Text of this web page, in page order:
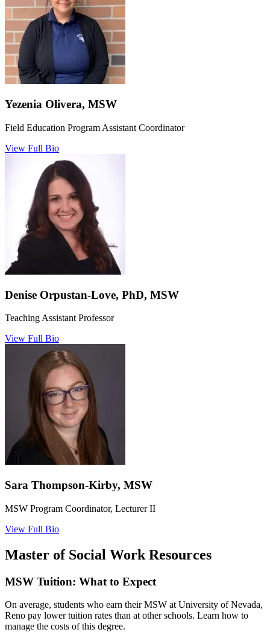
Yezenia Olivera, MSW
Field Education Program Assistant Coordinator
View Full Bio
Denise Orpustan-Love, PhD, MSW
Teaching Assistant Professor
View Full Bio
Sara Thompson-Kirby, MSW
MSW Program Coordinator, Lecturer II
View Full Bio
Master of Social Work Resources
MSW Tuition: What to Expect
On average, students who earn their MSW at University of Nevada,
Reno pay lower tuition rates than at other schools. Learn how to
manage the costs of this degree.